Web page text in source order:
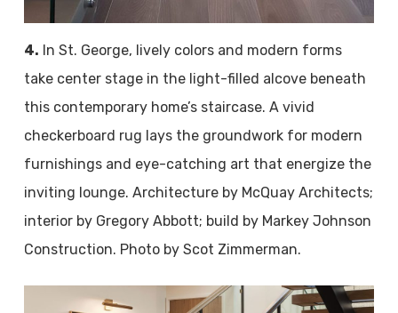
4. In St. George, lively colors and modern forms
take center stage in the light-filled alcove beneath
this contemporary home’s staircase. A vivid
checkerboard rug lays the groundwork for modern
furnishings and eye-catching art that energize the
inviting lounge. Architecture by McQuay Architects;
interior by Gregory Abbott; build by Markey Johnson
Construction. Photo by Scot Zimmerman.